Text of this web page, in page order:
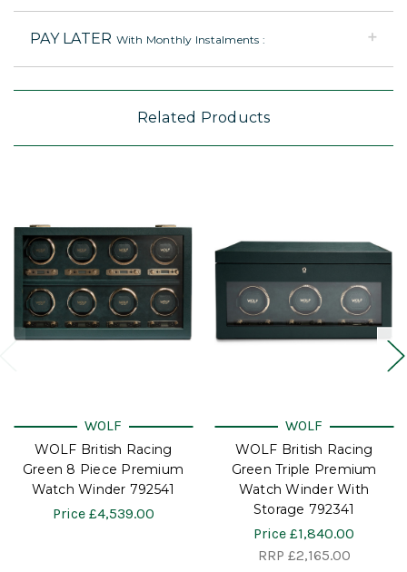
PAY LATER With Monthly Instalments :
Related Products
WOLF
WOLF British Racing
Green 8 Piece Premium
Watch Winder 792541
Price £4,539.00
WOLF
WOLF British Racing
Green Triple Premium
Watch Winder With
Storage 792341
Price £1,840.00
RRP £2,165.00